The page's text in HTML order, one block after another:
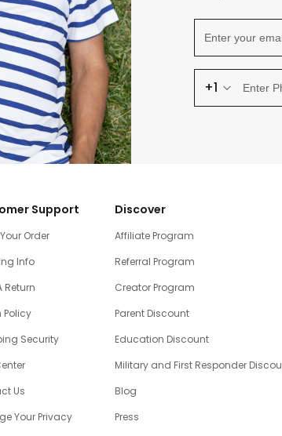
+1
Support
Order
Info
Return
Policy
Security
Us
Your Privacy
Discover
Affiliate Program
Referral Program
Creator Program
Parent Discount
Education Discount
Military and First Responder
Blog
Press